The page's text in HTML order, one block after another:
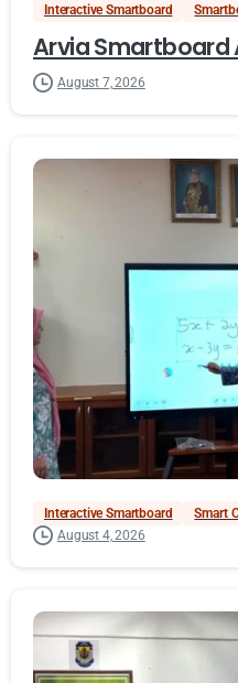
Interactive Smartboard
Arvia Smartboard
August 7, 2026
Interactive Smartboard Smart
August 4, 2026